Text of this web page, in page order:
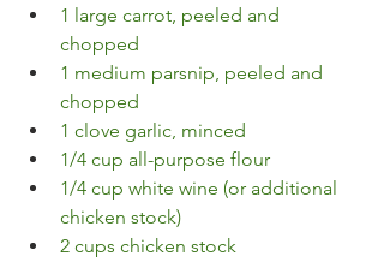
1 large carrot, peeled and
chopped
1 medium parsnip, peeled and
chopped
1 clove garlic, minced
1/4 cup all-purpose flour
1/4 cup white wine (or additional
chicken stock)
2 cups chicken stock